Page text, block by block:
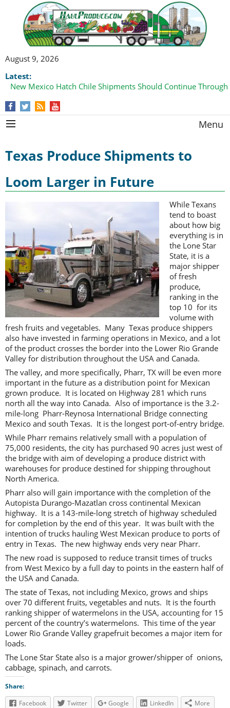
August 9, 2026
Latest:
New Mexico Hatch Chile Shipments Should Continue
Menu
Texas Produce Shipments to
Loom Larger in Future
While Texans
tend to boast
about how big
everything is in
the Lone Star
State, it is a
major shipper
of fresh
produce,
ranking in the
top 10 for its
volume with
fresh fruits and vegetables. Many Texas produce shippers
also have invested in farming operations in Mexico, and a lot
of the product crosses the border into the Lower Rio Grande
Valley for distribution throughout the USA and Canada.
The valley, and more specifically, Pharr, TX will be even more
important in the future as a distribution point for Mexican
grown produce. It is located on Highway 281 which runs
north all the way into Canada. Also of importance is the 3.2-
mile-long Pharr-Reynosa International Bridge connecting
Mexico and south Texas. It is the longest port-of-entry bridge.
While Pharr remains relatively small with a population of
75,000 residents, the city has purchased 90 acres just west of
the bridge with aim of developing a produce district with
warehouses for produce destined for shipping throughout
North America.
Pharr also will gain importance with the completion of the
Autopista Durango-Mazatlan cross continental Mexican
highway. It is a 143-mile-long stretch of highway scheduled
for completion by the end of this year. It was built with the
intention of trucks hauling West Mexican produce to ports of
entry in Texas. The new highway ends very near Pharr.
The new road is supposed to reduce transit times of trucks
from West Mexico by a full day to points in the eastern half of
the USA and Canada.
The state of Texas, not including Mexico, grows and ships
over 70 different fruits, vegetables and nuts. It is the fourth
ranking shipper of watermelons in the USA, accounting for 15
percent of the country’s watermelons. This time of the year
Lower Rio Grande Valley grapefruit becomes a major item for
loads.
The Lone Star State also is a major grower/shipper of onions,
cabbage, spinach, and carrots.
Share:
Facebook
Twitter Google LinkedIn More